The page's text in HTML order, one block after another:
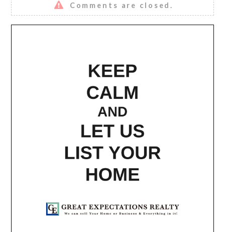
Comments are closed.